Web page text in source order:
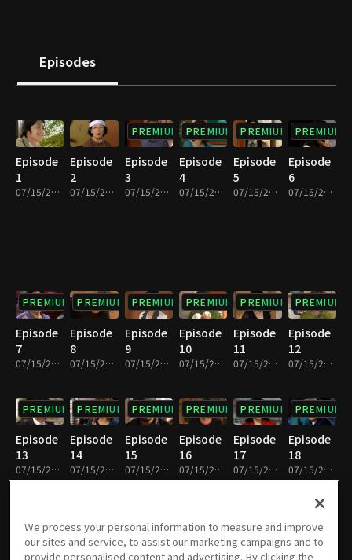
Ho at first sight. We invite you to join the family and its
neighbors and enjoy watching their day-to-day lives that are
Episodes
Episode
1
07/15/2022 • 27m
Episode
2
07/15/2022 • 29m
PREMIUM
Episode
3
07/15/2022 • 29m
PREMIUM
Episode
4
07/15/2022 • 28m
PREMIUM
Episode
5
07/15/2022 • 29m
PREMIUM
Episode
6
07/15/2022 • 29m
PREMIUM
Episode
7
07/15/2022 • 33m
PREMIUM
Episode
8
07/15/2022 • 31m
PREMIUM
Episode
9
07/15/2022 • 33m
PREMIUM
Episode
10
07/15/2022 • 30m
PREMIUM
Episode
11
07/15/2022 • 32m
PREMIUM
Episode
12
07/15/2022 • 32m
PREMIUM
Episode
13
07/15/2022 • 32m
PREMIUM
Episode
14
07/15/2022 • 31m
PREMIUM
Episode
15
07/15/2022 • 32m
PREMIUM
Episode
16
07/15/2022 • 32m
PREMIUM
Episode
17
07/15/2022 • 32m
PREMIUM
Episode
18
07/15/2022 • 32m
Episode
Episode
Episode
Episode
Episode
Episode
We process your personal information to measure and improve
our sites and service, to assist our marketing campaigns and to
provide personalised content and advertising. By clicking the